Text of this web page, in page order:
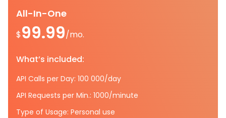
All-In-One
$99.99/mo.
What’s included:
API Calls per Day: 100 000/day
API Requests per Min.: 1000/minute
Type of Usage: Personal use